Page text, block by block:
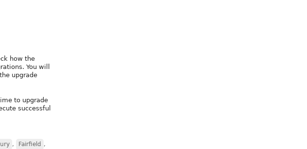
how the
You will
upgrade
to upgrade
successful
, Fairfield ,